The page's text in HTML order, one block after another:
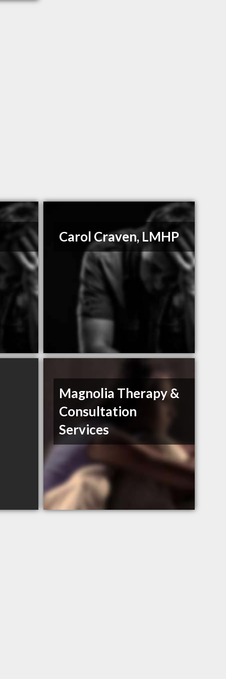
Carol Craven, LMHP
Magnolia Therapy &
Consultation
Services